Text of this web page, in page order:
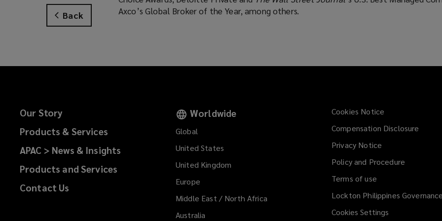
Back
Axco’s Global Broker of the Year, among others.
Our Story
Products & Services
APAC > News & Insights
Products and Services
Contact Us
Worldwide
Global
United States
United Kingdom
Europe
Middle East / North Africa
Australia
Cookies Notice
Compensation Disclosure
Privacy Notice
Policy and Procedure
Terms of use
Lockton Philippines
Cookies Settings